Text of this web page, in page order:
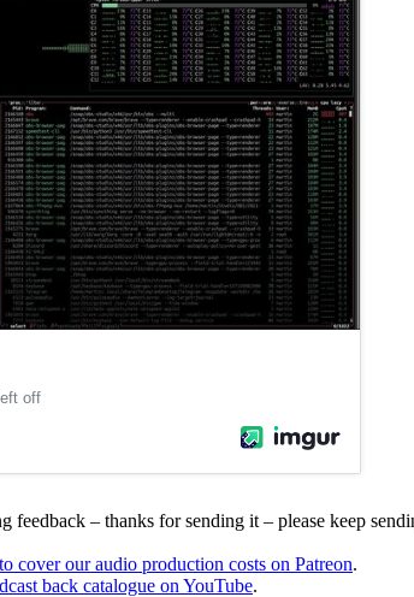
feedback – thanks for sending it – please keep
cover our audio production costs on Patreon.
back catalogue on YouTube.